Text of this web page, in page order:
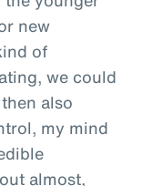
new
of
we could
also
my mind
almost,